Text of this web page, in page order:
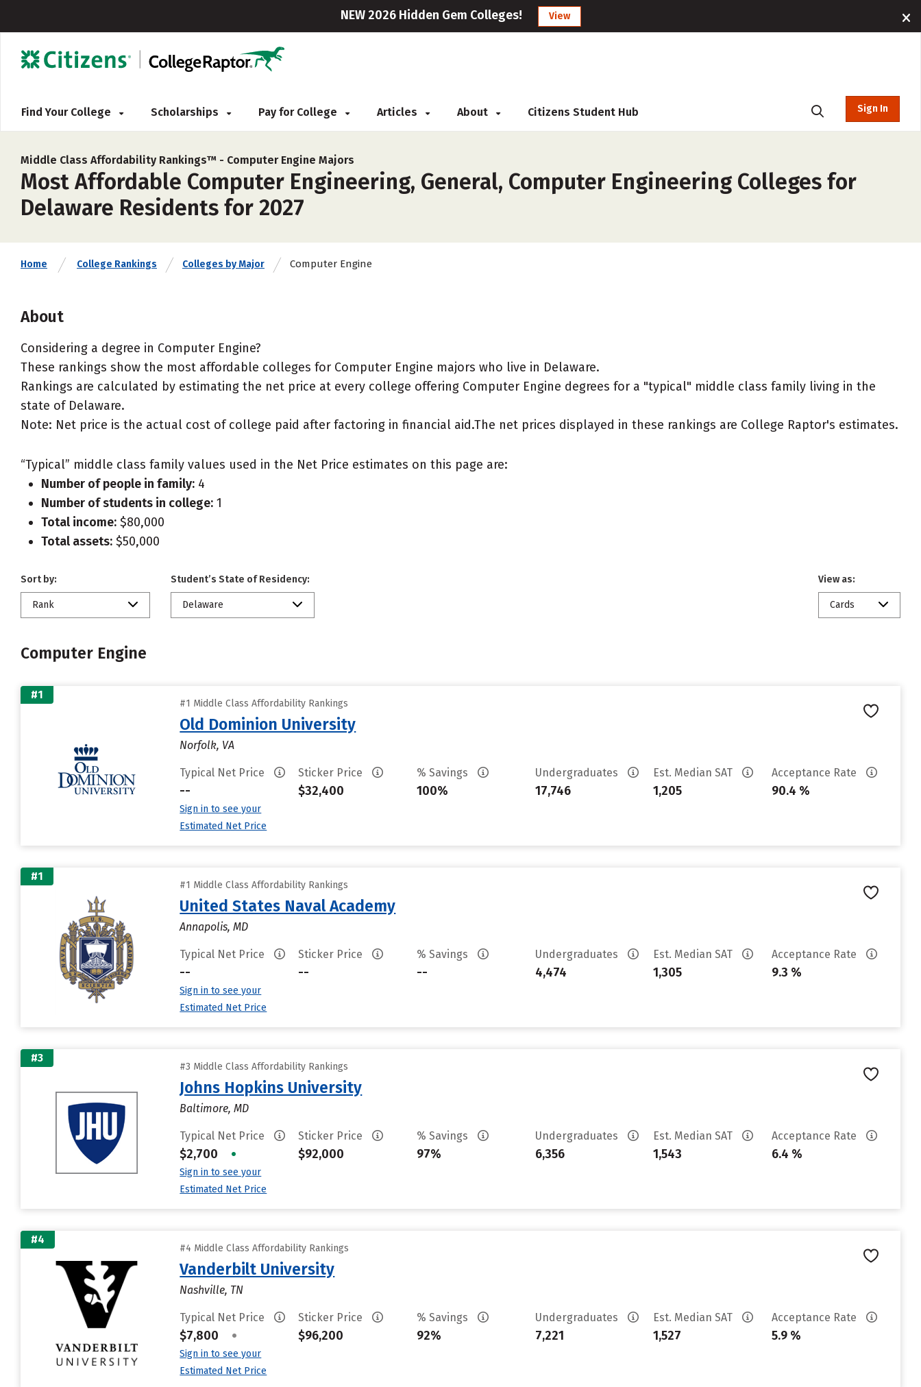
NEW 2026 Hidden Gem Colleges! View
Find Your College Scholarships Pay for College Articles About Citizens Student Hub Sign In
Middle Class Affordability Rankings™ - Computer Engine Majors
Most Affordable Computer Engineering, General, Computer Engineering Colleges for
Delaware Residents for 2027
Home College Rankings Colleges by Major Computer Engine
About
Considering a degree in Computer Engine?
These rankings show the most affordable colleges for Computer Engine majors who live in Delaware.
Rankings are calculated by estimating the net price at every college offering Computer Engine degrees for a "typical" middle class family living in the
state of Delaware.
Note: Net price is the actual cost of college paid after factoring in financial aid.The net prices displayed in these rankings are College Raptor's estimates.
“Typical” middle class family values used in the Net Price estimates on this page are:
Number of people in family: 4
Number of students in college: 1
Total income: $80,000
Total assets: $50,000
Sort by:
Rank
Student’s State of Residency:
Delaware
View as:
Cards
Computer Engine
#1
#1 Middle Class Affordability Rankings
Old Dominion University
Norfolk, VA
Typical Net Price
--
Sign in to see your
Estimated Net Price
Sticker Price
$32,400
% Savings
100%
Undergraduates
17,746
Est. Median SAT
1,205
Acceptance Rate
90.4 %
#1
#1 Middle Class Affordability Rankings
United States Naval Academy
Annapolis, MD
Typical Net Price
--
Sign in to see your
Estimated Net Price
Sticker Price
--
% Savings
--
Undergraduates
4,474
Est. Median SAT
1,305
Acceptance Rate
9.3 %
#3
#3 Middle Class Affordability Rankings
Johns Hopkins University
Baltimore, MD
Typical Net Price
$2,700 •
Sign in to see your
Estimated Net Price
Sticker Price
$92,000
% Savings
97%
Undergraduates
6,356
Est. Median SAT
1,543
Acceptance Rate
6.4 %
#4
#4 Middle Class Affordability Rankings
Vanderbilt University
Nashville, TN
Typical Net Price
$7,800 •
Sign in to see your
Estimated Net Price
Sticker Price
$96,200
% Savings
92%
Undergraduates
7,221
Est. Median SAT
1,527
Acceptance Rate
5.9 %